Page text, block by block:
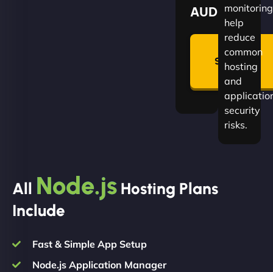
AUD
🛡
Summon
Plan
monitoring
help
reduce
common
hosting
and
security
risks.
All Node.js Hosting Plans
Include
Fast & Simple App Setup
Node.js Application Manager